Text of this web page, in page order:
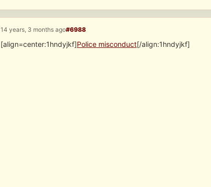
14 years, 3 months ago#6988
[align=center:1hndyjkf]Police misconduct[/align:1hndyjkf]